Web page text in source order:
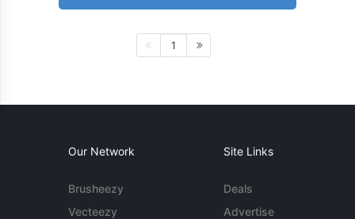
1
Our Network
Brusheezy
Vecteezy
Site Links
Deals
Advertise